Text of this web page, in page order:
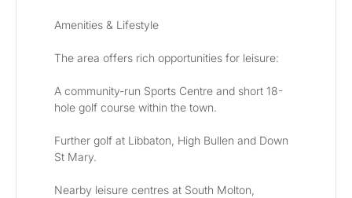
Amenities & Lifestyle
The area offers rich opportunities for leisure:
A community-run Sports Centre and short 18-
hole golf course within the town.
Further golf at Libbaton, High Bullen and Down
St Mary.
Nearby leisure centres at South Molton,